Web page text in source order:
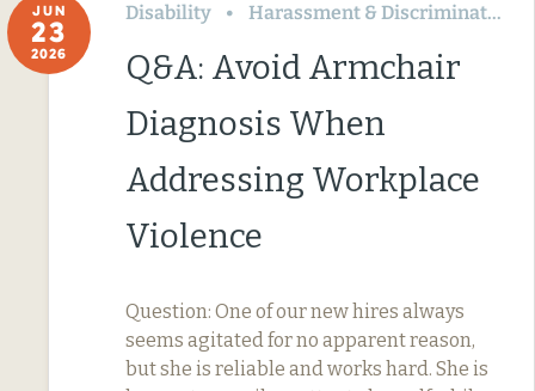
JUN
23
2026
Disability Harassment & Discrimination
Q&A: Avoid Armchair
Diagnosis When
Addressing Workplace
Violence
Question: One of our new hires always
seems agitated for no apparent reason,
but she is reliable and works hard. She is